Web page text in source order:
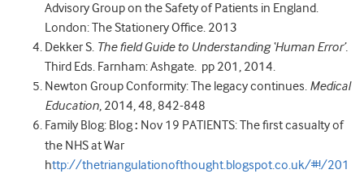
Advisory Group on the Safety of Patients in England.
London: The Stationery Office. 2013
Dekker S. The field Guide to Understanding ‘Human Error’.
Third Eds. Farnham: Ashgate. pp 201, 2014.
Newton Group Conformity: The legacy continues. Medical
Education, 2014, 48, 842-848
Family Blog: Blog: Nov 19 PATIENTS: The first casualty of
the NHS at War
http://thetriangulationofthought.blogspot.co.uk/#!/201